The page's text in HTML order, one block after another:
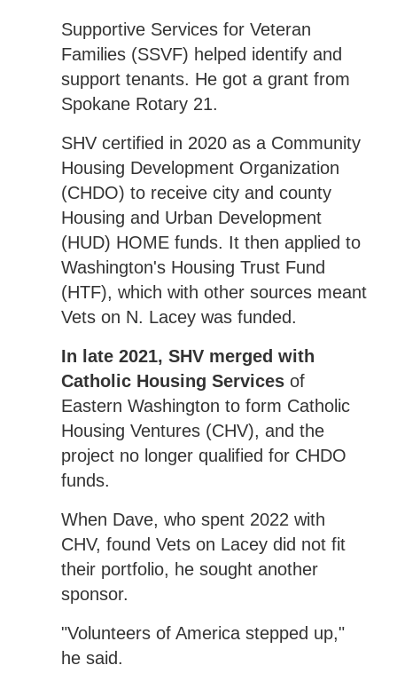
Supportive Services for Veteran
Families (SSVF) helped identify and
support tenants. He got a grant from
Spokane Rotary 21.
SHV certified in 2020 as a Community
Housing Development Organization
(CHDO) to receive city and county
Housing and Urban Development
(HUD) HOME funds. It then applied to
Washington's Housing Trust Fund
(HTF), which with other sources meant
Vets on N. Lacey was funded.
In late 2021, SHV merged with
Catholic Housing Servicesof
Eastern Washington to form Catholic
Housing Ventures (CHV), and the
project no longer qualified for CHDO
funds.
When Dave, who spent 2022 with
CHV, found Vets on Lacey did not fit
their portfolio, he sought another
sponsor.
"Volunteers of America stepped up,"
he said.